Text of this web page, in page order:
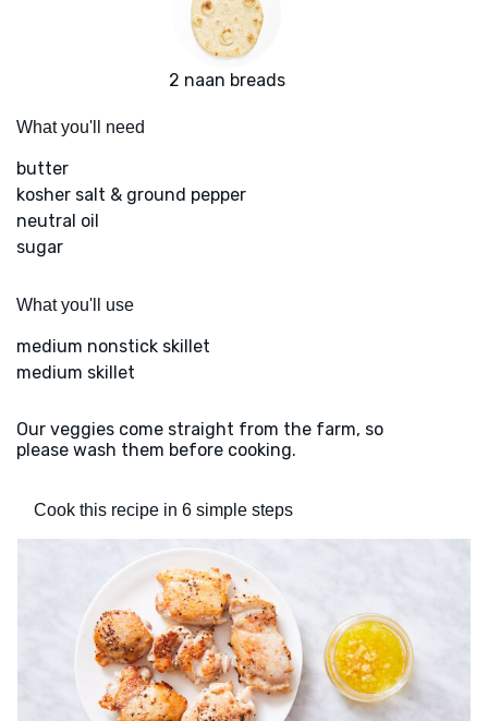
2 naan breads
What you'll need
butter
kosher salt & ground pepper
neutral oil
sugar
What you'll use
medium nonstick skillet
medium skillet
Our veggies come straight from the farm, so
please wash them before cooking.
Cook this recipe in 6 simple steps